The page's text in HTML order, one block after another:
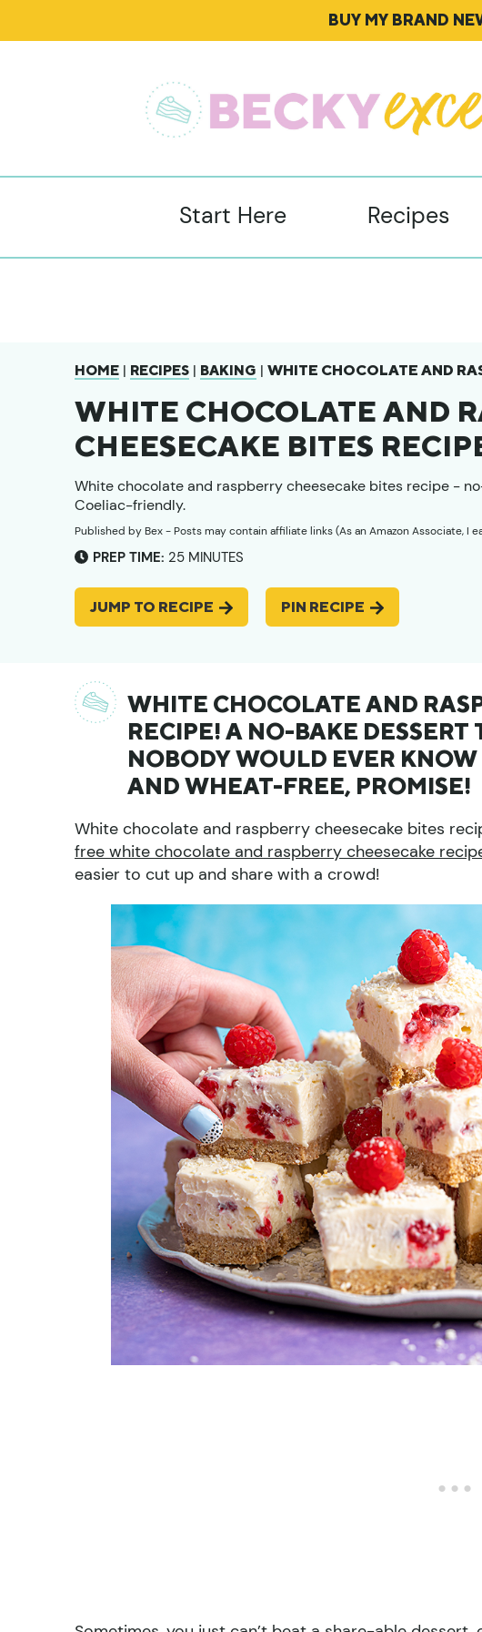
BUY MY BRAND
Start Here Recipes
HOME | RECIPES | BAKING | WHITE CHOCOLATE AND
WHITE CHOCOLATE AND
CHEESECAKE BITES
White chocolate and raspberry cheesecake bites recipe -
Coeliac-friendly.
Published byBex- Posts may contain affiliate links (As an Amazon Associate, I
PREP TIME: 25MINUTES
MINUTES
JUMP TO RECIPE PIN RECIPE
WHITE CHOCOLATE AND
RECIPE! A NO-BAKE DESSERT
NOBODY WOULD EVER
AND WHEAT-FREE, PROMISE!
White chocolate and raspberry cheesecake bites
free white chocolate and raspberry cheesecake
easier to cut up and share with a crowd!